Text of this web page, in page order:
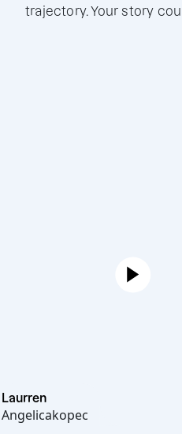
trajectory. Your story
Angelicakopec